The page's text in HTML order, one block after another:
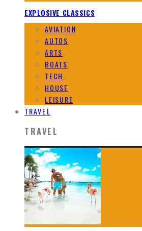
EXPLOSIVE CLASSICS
AVIATION
AUTOS
ARTS
BOATS
TECH
HOUSE
LEISURE
TRAVEL
TRAVEL